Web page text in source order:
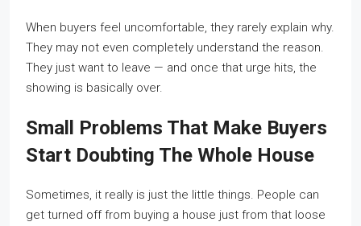
When buyers feel uncomfortable, they rarely explain why.
They may not even completely understand the reason.
They just want to leave — and once that urge hits, the
showing is basically over.
Small Problems That Make Buyers
Start Doubting The Whole House
Sometimes, it really is just the little things. People can
get turned off from buying a house just from that loose